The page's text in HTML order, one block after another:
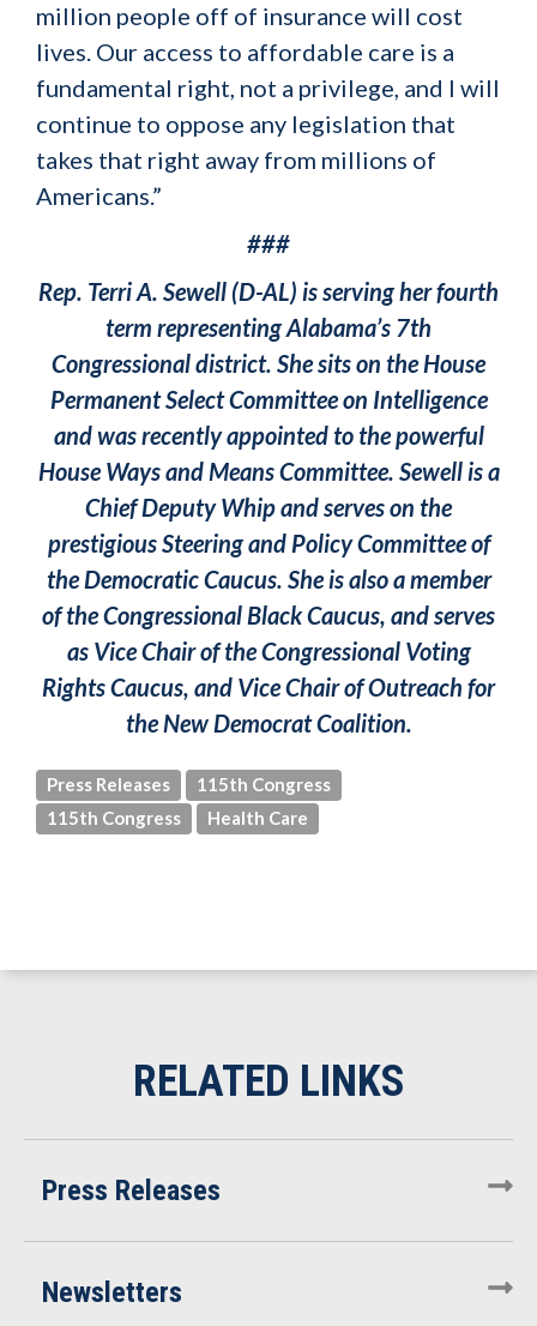
million people off of insurance will cost
lives. Our access to affordable care is a
fundamental right, not a privilege, and I will
continue to oppose any legislation that
takes that right away from millions of
Americans.”
###
Rep. Terri A. Sewell (D-AL) is serving her fourth
term representing Alabama’s 7th
Congressional district. She sits on the House
Permanent Select Committee on Intelligence
and was recently appointed to the powerful
House Ways and Means Committee. Sewell is a
Chief Deputy Whip and serves on the
prestigious Steering and Policy Committee of
the Democratic Caucus. She is also a member
of the Congressional Black Caucus, and serves
as Vice Chair of the Congressional Voting
Rights Caucus, and Vice Chair of Outreach for
the New Democrat Coalition.
Press Releases
115th Congress
115th Congress
Health Care
Press Releases
Newsletters